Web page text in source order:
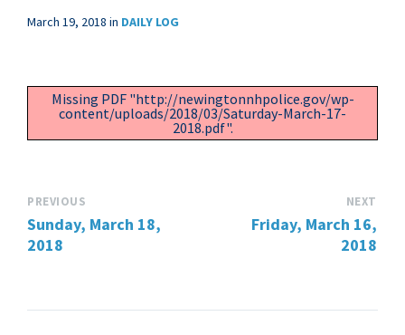
March 19, 2018 in DAILY LOG
Missing PDF "http://newingtonnhpolice.gov/wp-
content/uploads/2018/03/Saturday-March-17-
2018.pdf".
PREVIOUS
Sunday, March 18,
2018
NEXT
Friday, March 16,
2018